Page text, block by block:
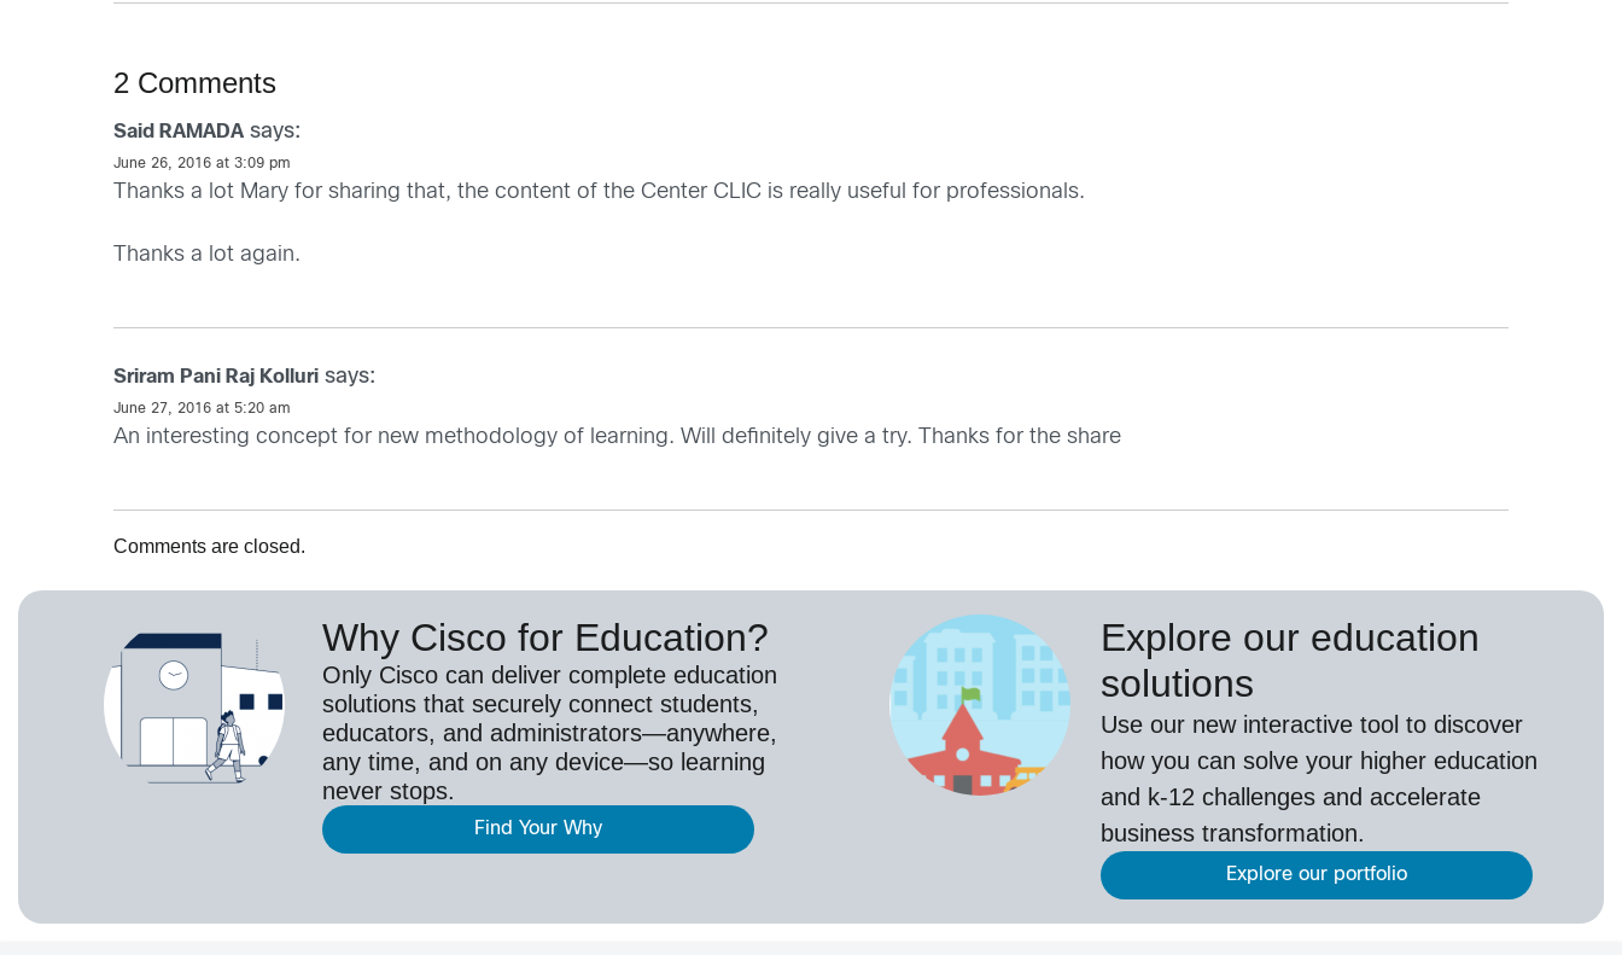
2 Comments
Said RAMADA says:
June 26, 2016 at 3:09 pm
Thanks a lot Mary for sharing that, the content of the Center CLIC is really useful for professionals.
Thanks a lot again.
Sriram Pani Raj Kolluri says:
June 27, 2016 at 5:20 am
An interesting concept for new methodology of learning. Will definitely give a try. Thanks for the share
Comments are closed.
Why Cisco for Education?
Only Cisco can deliver complete education
solutions that securely connect students,
educators, and administrators—anywhere,
any time, and on any device—so learning
never stops.
Find Your Why
Explore our education
solutions
Use our new interactive tool to discover
how you can solve your higher education
and k-12 challenges and accelerate
business transformation.
Explore our portfolio